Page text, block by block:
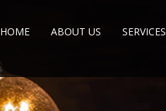
HOME ABOUT US SERVICES